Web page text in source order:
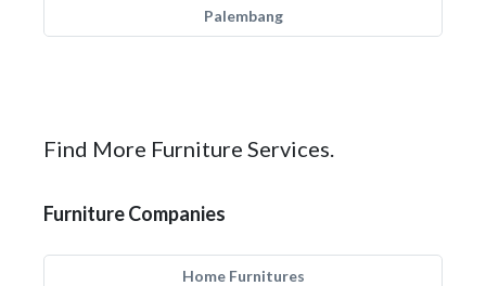
Palembang
Find More Furniture Services.
Furniture Companies
Home Furnitures